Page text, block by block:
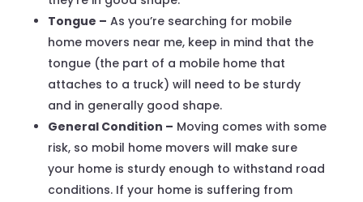
Tongue – As you’re searching for mobile
home movers near me, keep in mind that the
tongue (the part of a mobile home that
attaches to a truck) will need to be sturdy
and in generally good shape.
General Condition – Moving comes with some
risk, so mobil home movers will make sure
your home is sturdy enough to withstand road
conditions. If your home is suffering from